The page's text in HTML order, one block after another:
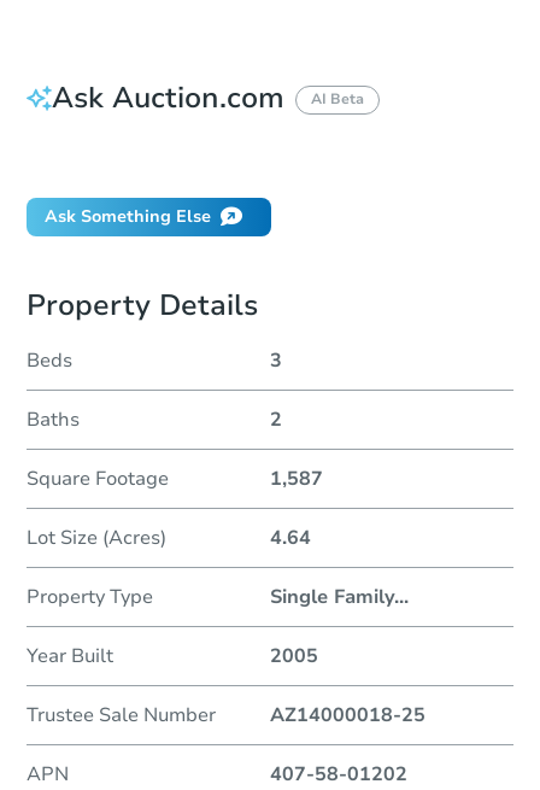
Ask Auction.com AI Beta
Ask Something Else
Property Details
Beds 3
Baths 2
Square Footage 1,587
Lot Size (Acres) 4.64
Property Type Single Family...
Year Built 2005
Trustee Sale Number AZ14000018-25
APN 407-58-01202